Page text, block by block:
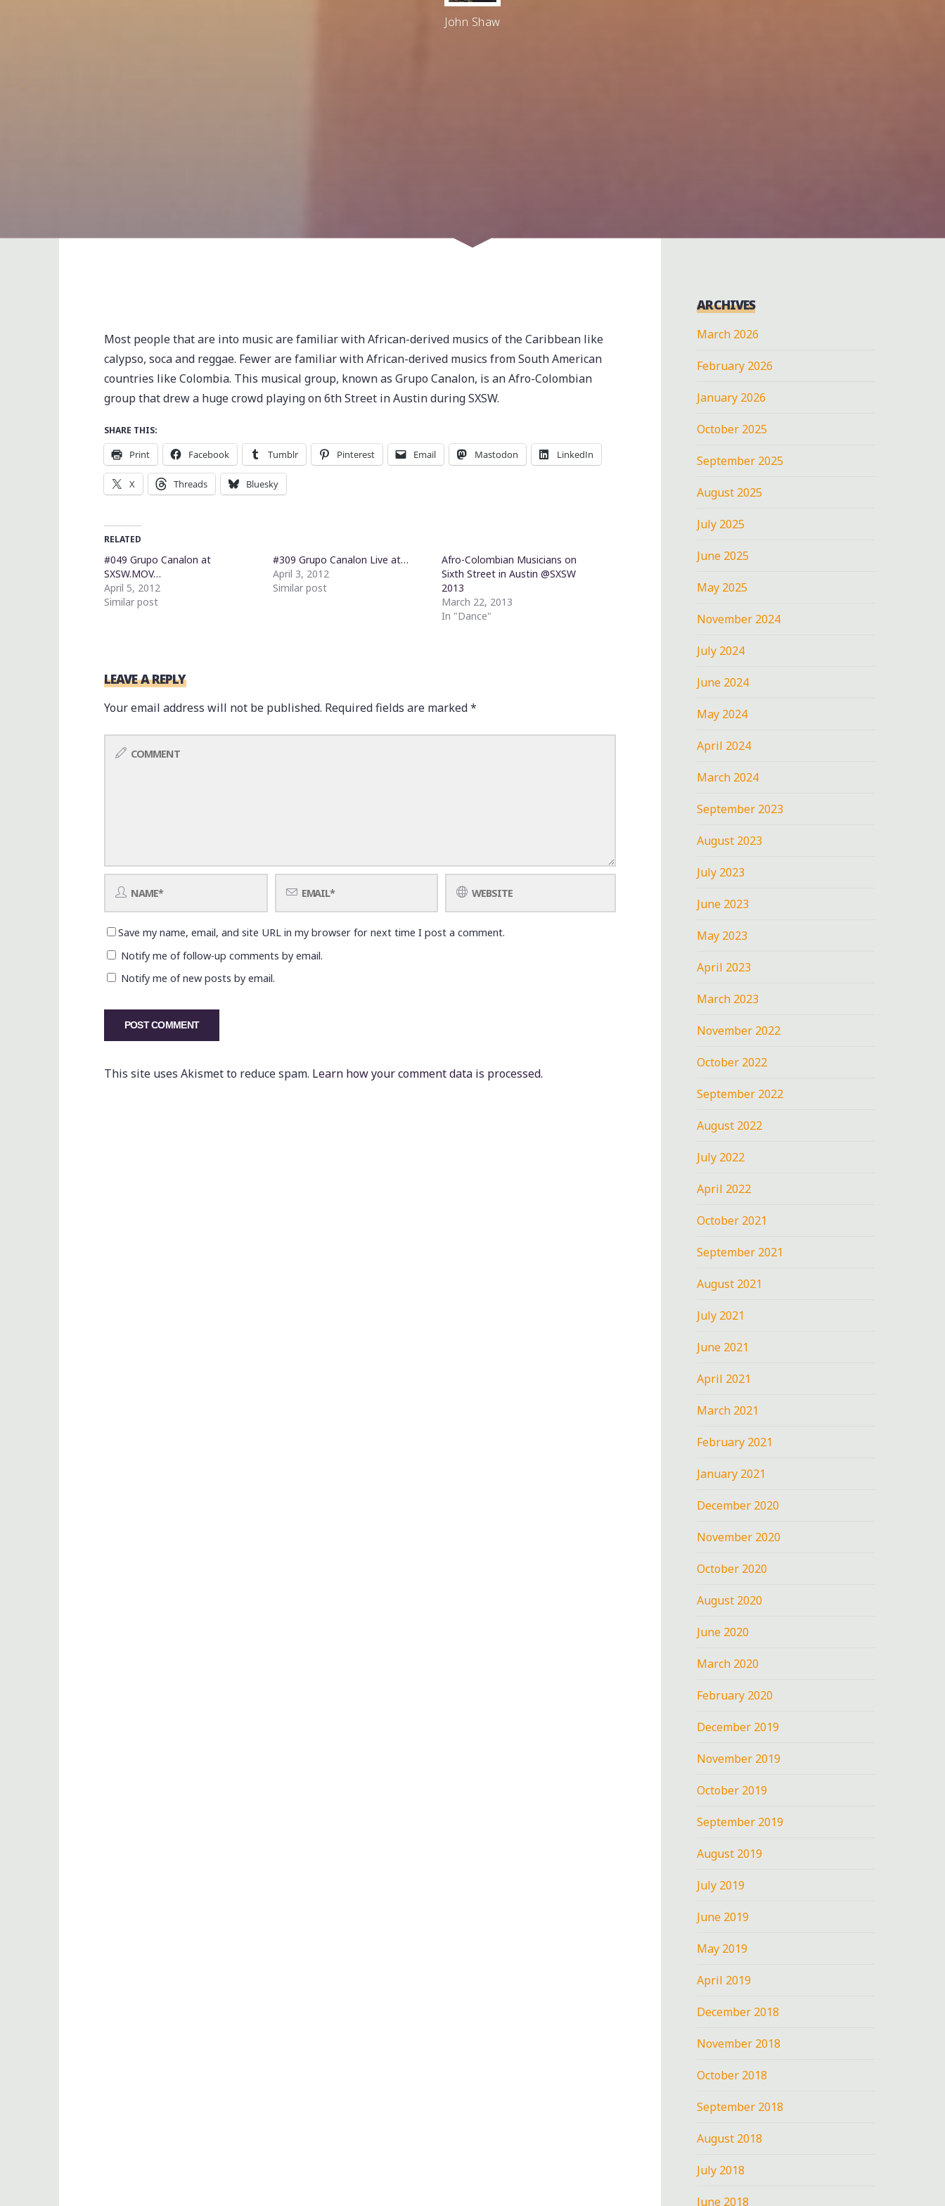
John Shaw
Most people that are into music are familiar with African-derived musics of the Caribbean like
calypso, soca and reggae. Fewer are familiar with African-derived musics from South American
countries like Colombia. This musical group, known as Grupo Canalon, is an Afro-Colombian
group that drew a huge crowd playing on 6th Street in Austin during SXSW.
SHARE THIS:
Print Facebook Tumblr Pinterest Email Mastodon LinkedIn
X Threads Bluesky
RELATED
#049 Grupo Canalon at
SXSW.MOV…
April 5, 2012
Similar post
#309 Grupo Canalon Live at…
April 3, 2012
Similar post
Afro-Colombian Musicians on
Sixth Street in Austin @SXSW
2013
March 22, 2013
In "Dance"
LEAVE A REPLY
Your email address will not be published. Required fields are marked*
Save my name, email, and site URL in my browser for next time I post a comment.
Notify me of follow-up comments by email.
Notify me of new posts by email.
This site uses Akismet to reduce spam. Learn how your comment data is processed.
ARCHIVES
March 2026
February 2026
January 2026
October 2025
September 2025
August 2025
July 2025
June 2025
May 2025
November 2024
July 2024
June 2024
May 2024
April 2024
March 2024
September 2023
August 2023
July 2023
June 2023
May 2023
April 2023
March 2023
November 2022
October 2022
September 2022
August 2022
July 2022
April 2022
October 2021
September 2021
August 2021
July 2021
June 2021
April 2021
March 2021
February 2021
January 2021
December 2020
November 2020
October 2020
August 2020
June 2020
March 2020
February 2020
December 2019
November 2019
October 2019
September 2019
August 2019
July 2019
June 2019
May 2019
April 2019
December 2018
November 2018
October 2018
September 2018
August 2018
July 2018
June 2018